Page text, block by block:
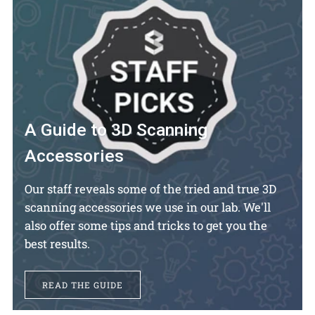
A Guide to 3D Scanning
Accessories
Our staff reveals some of the tried and true 3D
scanning accessories we use in our lab. We'll
also offer some tips and tricks to get you the
best results.
READ THE GUIDE